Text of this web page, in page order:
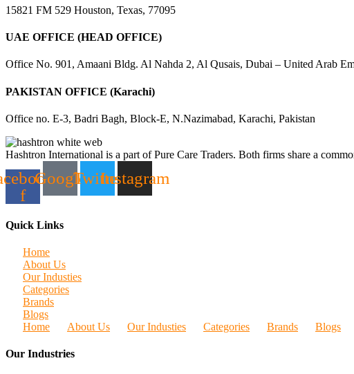
15821 FM 529 Houston, Texas, 77095
UAE OFFICE (HEAD OFFICE)
Office No. 901, Amaani Bldg. Al Nahda 2, Al Qusais, Dubai – United Arab
PAKISTAN OFFICE (Karachi)
Office no. E-3, Badri Bagh, Block-E, N.Nazimabad, Karachi, Pakistan
Hashtron International is a part of Pure Care Traders. Both firms share a
f
GoogleTwitterInstagram
Quick Links
Home
About Us
Our Industies
Categories
Brands
Blogs
Home
About Us Our Industies Categories Brands Blogs
Our Industries